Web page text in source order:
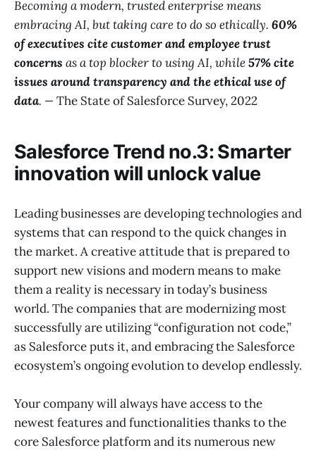
Becoming a modern, trusted enterprise means
embracing AI, but taking care to do so ethically. 60%
of executives cite customer and employee trust
concerns as a top blocker to using AI, while57% cite
issues around transparency and the ethical use of
data. — The State of Salesforce Survey, 2022
Salesforce Trend no.3: Smarter
innovation will unlock value
Leading businesses are developing technologies and
systems that can respond to the quick changes in
the market. A creative attitude that is prepared to
support new visions and modern means to make
them a reality is necessary in today’s business
world. The companies that are modernizing most
successfully are utilizing “configuration not code,”
as Salesforce puts it, and embracing the Salesforce
ecosystem’s ongoing evolution to develop endlessly.
Your company will always have access to the
newest features and functionalities thanks to the
core Salesforce platform and its numerous new